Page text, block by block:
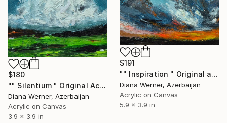
$180
"" Silentium " Original Acrylic Artwork" Painting
Diana Werner, Azerbaijan
Acrylic on Canvas
3.9 x 3.9 in
$191
"" Inspiration " Original acrylic miniature" Painting
Diana Werner, Azerbaijan
Acrylic on Canvas
5.9 x 3.9 in